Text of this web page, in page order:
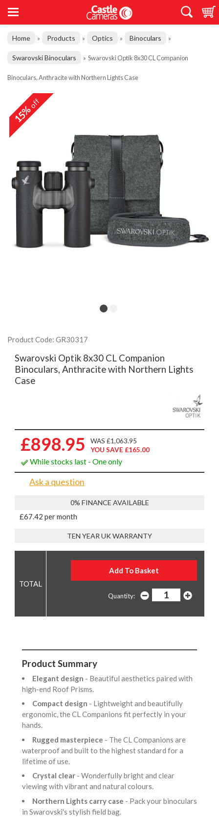
Home » Products » Optics » Binoculars »
Swarovski Binoculars » Swarovski Optik 8x30 CL Companion
Binoculars, Anthracite with Northern Lights Case
15%off
Product Code: GR30317
Swarovski Optik 8x30 CL Companion
Binoculars, Anthracite with Northern Lights
Case
£898.95
WAS £1,063.95
YOU SAVE £165.00
While stocks last - One only
Ask a question
0% FINANCE AVAILABLE
£67.42 per month
TEN YEAR UK WARRANTY
Quantity:
Product Summary
Elegant design - Beautiful aesthetics paired with
high-end Roof Prisms.
Compact design - Lightweight and beautifully
ergonomic, the CL Companions fit perfectly in your
hands.
Rugged masterpiece - The CL Companions are
waterproof and built to the highest standard for a
lifetime of use.
Crystal clear - Wonderfully bright and clear
viewing with vibrant and natural colours.
Northern Lights carry case - Pack your binoculars
in Swarovski's stylish field bag.